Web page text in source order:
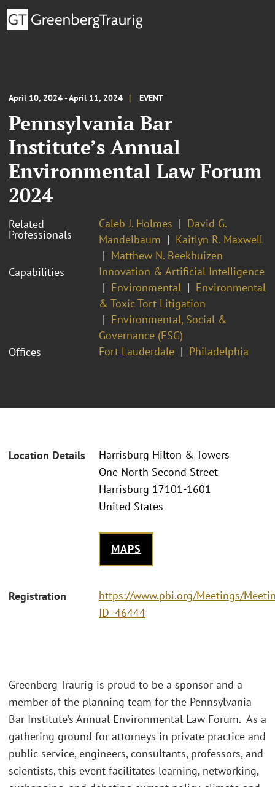
April 10, 2024 - April 11, 2024 EVENT
Pennsylvania Bar
Institute’s Annual
Environmental Law Forum
2024
Related
Professionals
Caleb J. Holmes
David G.
Mandelbaum
Kaitlyn R. Maxwell
Matthew N. Beekhuizen
Capabilities
Innovation & Artificial Intelligence
Environmental
Environmental
& Toxic Tort Litigation
Environmental, Social &
Governance (ESG)
Offices
Fort Lauderdale Philadelphia
Location Details
Harrisburg Hilton & Towers
One North Second Street
Harrisburg 17101-1601
United States
MAPS
Registration
https://www.pbi.org/Meetings/
ID=46444
Greenberg Traurig is proud to be a sponsor and a
member of the planning team for the Pennsylvania
Bar Institute’s Annual Environmental Law Forum. As a
gathering ground for attorneys in private practice and
public service, engineers, consultants, professors, and
scientists, this event facilitates learning, networking,